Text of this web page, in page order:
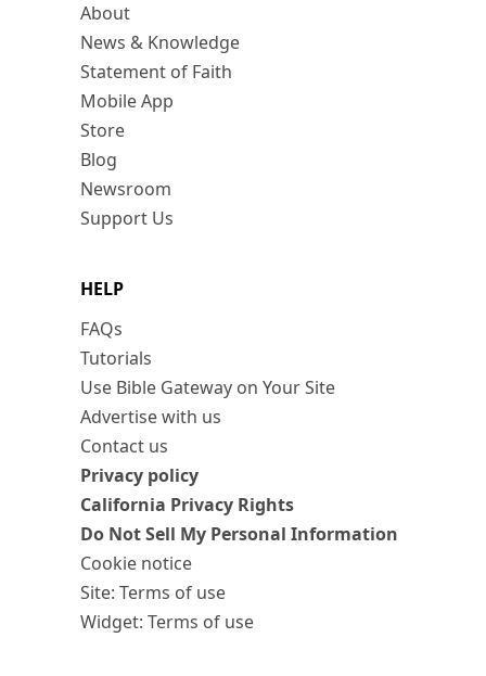
About
News & Knowledge
Statement of Faith
Mobile App
Store
Blog
Newsroom
Support Us
HELP
FAQs
Tutorials
Use Bible Gateway on Your Site
Advertise with us
Contact us
Privacy policy
California Privacy Rights
Do Not Sell My Personal Information
Cookie notice
Site: Terms of use
Widget: Terms of use